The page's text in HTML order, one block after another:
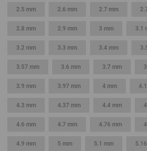
2.5 mm 2.6 mm 2.7 mm
2.8 mm 2.9 mm 3 mm 3.1
3.2 mm 3.3 mm 3.4 mm
3.57 mm 3.6 mm 3.7 mm
3.9 mm 3.97 mm 4 mm
4.3 mm 4.37 mm 4.4 mm
4.6 mm 4.7 mm 4.76 mm
4.9 mm 5 mm 5.1 mm